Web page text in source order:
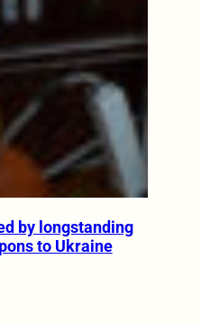
by longstanding
to Ukraine